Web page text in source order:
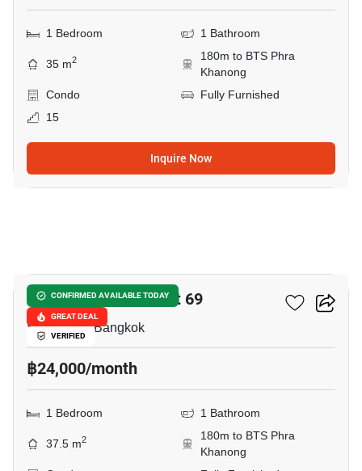
1 Bedroom 1 Bathroom
35 m2
180m to BTS Phra
Khanong
Condo
Fully Furnished
15
Inquire Now
CONFIRMED AVAILABLE TODAY
GREAT DEAL
VERIFIED
The Room Sukhumvit 69
Sukhumvit, Bangkok
฿24,000/month
1 Bedroom 1 Bathroom
37.5 m2
180m to BTS Phra
Khanong